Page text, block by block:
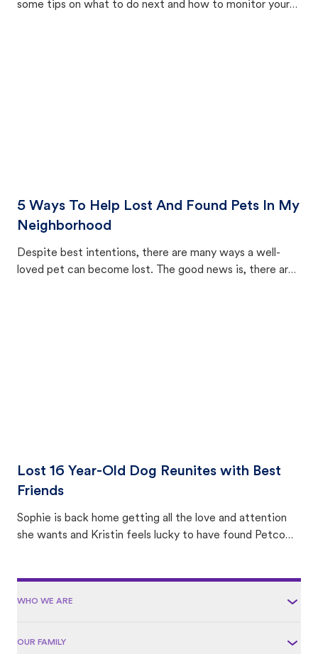
some tips on what to do next and how to monitor your
5 Ways To Help Lost And Found Pets In My
Neighborhood
Despite best intentions, there are many ways a well-
loved pet can become lost. The good news is, there are
Lost 16 Year-Old Dog Reunites with Best
Friends
Sophie is back home getting all the love and attention
she wants and Kristin feels lucky to have found Petco
WHO WE ARE
OUR FAMILY